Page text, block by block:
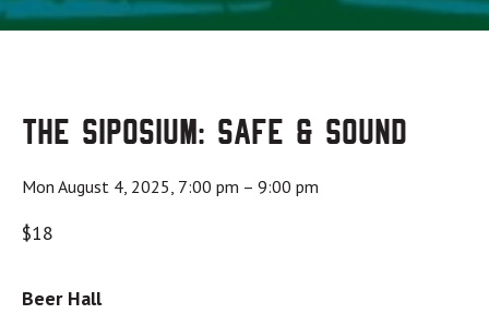
The Siposium: Safe & Sound
Mon August 4, 2025, 7:00 pm – 9:00 pm
$18
Beer Hall